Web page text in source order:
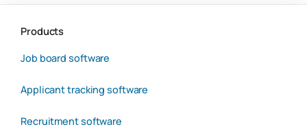
Products
Job board software
Applicant tracking software
Recruitment software